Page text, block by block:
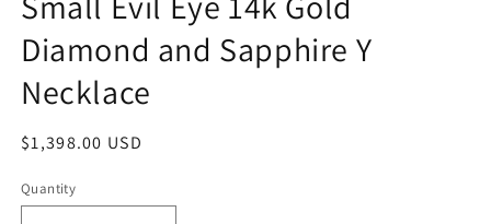
Diamond and Sapphire Y
Necklace
Regular
$1,398.00 USD
Quantity
Quantity